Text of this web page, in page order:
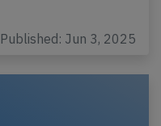
Published: Jun 3, 2025